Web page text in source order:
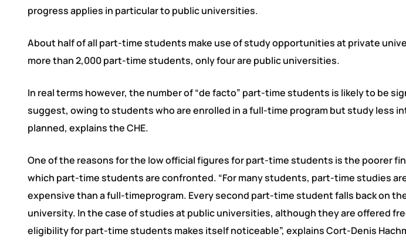
progress applies in particular to public universities.
About half of all part-time students make use of study opportunities at private
more than 2,000 part-time students, only four are public universities.
In real terms however, the number of “de facto” part-time students is likely to be
suggest, owing to students who are enrolled in a full-time program but study less
planned, explains the CHE.
One of the reasons for the low official figures for part-time students is the poorer
which part-time students are confronted. “For many students, part-time studies
expensive than a full-timeprogram. Every second part-time student falls back on
university. In the case of studies at public universities, although they are offered
eligibility for part-time students makes itself noticeable”, explains Cort-Denis